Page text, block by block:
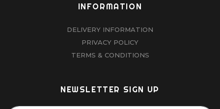
INFORMATION
DELIVERY INFORMATION
PRIVACY POLICY
TERMS & CONDITIONS
NEWSLETTER SIGN UP